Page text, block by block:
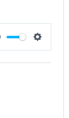
Settings